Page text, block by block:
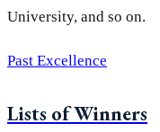
University, and so on.
Past Excellence
Lists of Winners